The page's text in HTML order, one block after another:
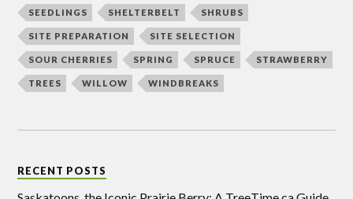
SEEDLINGS SHELTERBELT SHRUBS
SITE PREPARATION SITE SELECTION
SOUR CHERRIES SPRING SPRUCE STRAWBERRY
TREES WILLOW WINDBREAKS
RECENT POSTS